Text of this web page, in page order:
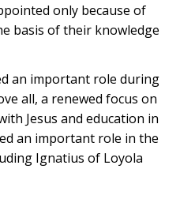
only because of
basis of their knowledge
an important role during
all, a renewed focus on
Jesus and education in
an important role in the
Ignatius of Loyola